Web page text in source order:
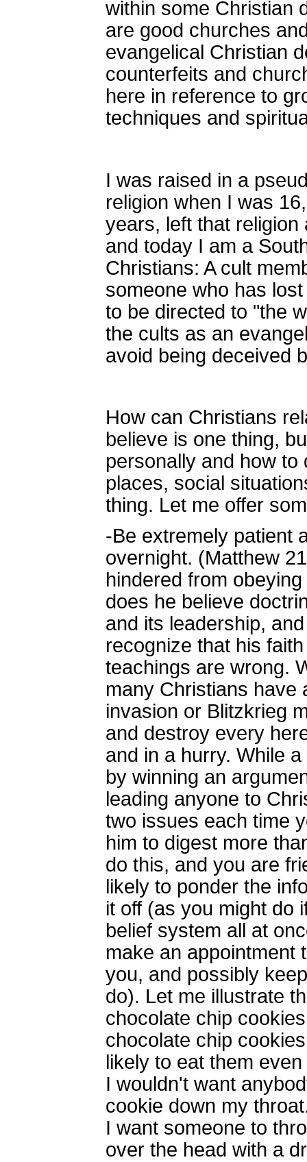
within some Christian
are good churches
evangelical Christian
counterfeits and
here in reference to
techniques and
I was raised in a
religion when I was
years, left that
and today I am a
Christians: A cult
someone who has
to be directed to "the
the cults as an
avoid being deceived
How can Christians
believe is one thing,
personally and how to
places, social
thing. Let me offer
-Be extremely patient
overnight. (Matthew
hindered from
does he believe
and its leadership,
recognize that his
teachings are wrong.
many Christians have
invasion or Blitzkrieg
and destroy every
and in a hurry. While
by winning an
leading anyone to
two issues each time
him to digest more
do this, and you are
likely to ponder the
it off (as you might do
belief system all at
make an appointment
you, and possibly
do). Let me illustrate
chocolate chip
chocolate chip
likely to eat them
I wouldn't want
cookie down my
I want someone to
over the head with a